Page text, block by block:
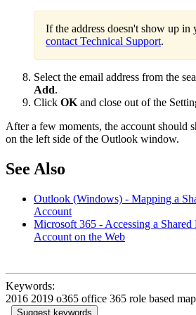
If the address doesn't show up in
contact Technical Support.
Select the email address from the
Add.
Click OK and close out of the
After a few moments, the account should
on the left side of the Outlook window.
See Also
Outlook (Windows) - Mapping a
Account
Microsoft 365 - Accessing a
Account on the Web
Keywords:
2016 2019 o365 office 365 role based
Suggest keywords